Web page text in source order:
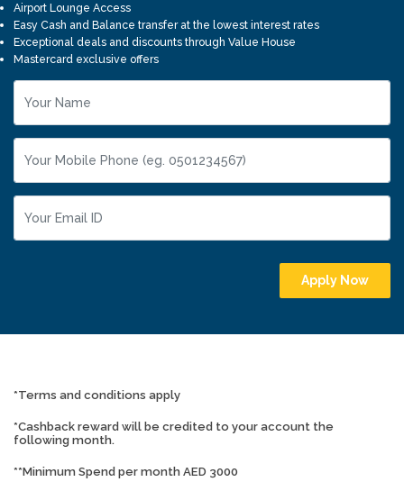
Airport Lounge Access
Easy Cash and Balance transfer at the lowest interest rates
Exceptional deals and discounts through Value House
Mastercard exclusive offers
Apply Now
*Terms and conditions apply
*Cashback reward will be credited to your account the
following month.
**Minimum Spend per month AED 3000